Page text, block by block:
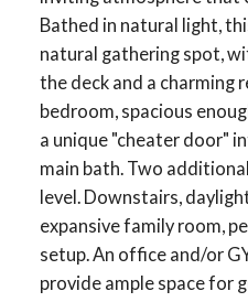
Bathed in natural light,
natural gathering spot,
the deck and a charming
bedroom, spacious
a unique "cheater door"
main bath. Two
level. Downstairs,
expansive family room,
setup. An office and/or
provide ample space for